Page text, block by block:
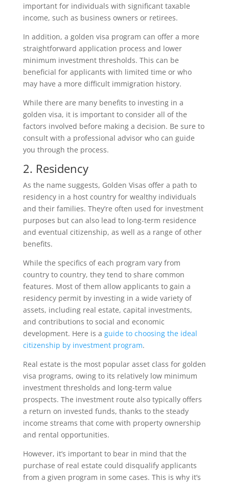
important for individuals with significant taxable
income, such as business owners or retirees.
In addition, a golden visa program can offer a more
straightforward application process and lower
minimum investment thresholds. This can be
beneficial for applicants with limited time or who
may have a more difficult immigration history.
While there are many benefits to investing in a
golden visa, it is important to consider all of the
factors involved before making a decision. Be sure to
consult with a professional advisor who can guide
you through the process.
2. Residency
As the name suggests, Golden Visas offer a path to
residency in a host country for wealthy individuals
and their families. They’re often used for investment
purposes but can also lead to long-term residence
and eventual citizenship, as well as a range of other
benefits.
While the specifics of each program vary from
country to country, they tend to share common
features. Most of them allow applicants to gain a
residency permit by investing in a wide variety of
assets, including real estate, capital investments,
and contributions to social and economic
development. Here is a guide to choosing the ideal
citizenship by investment program.
Real estate is the most popular asset class for golden
visa programs, owing to its relatively low minimum
investment thresholds and long-term value
prospects. The investment route also typically offers
a return on invested funds, thanks to the steady
income streams that come with property ownership
and rental opportunities.
However, it’s important to bear in mind that the
purchase of real estate could disqualify applicants
from a given program in some cases. This is why it’s